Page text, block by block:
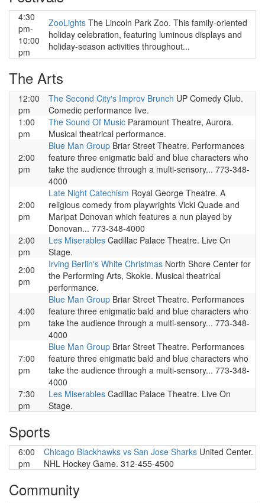
4:30
pm-
10:00
pm
ZooLights The Lincoln Park Zoo. This family-oriented
holiday celebration, featuring luminous displays and
holiday-season activities throughout...
The Arts
12:00
pm
The Second City's Improv Brunch UP Comedy Club.
Comedic performance live.
1:00
pm
The Sound Of Music Paramount Theatre, Aurora.
Musical theatrical performance.
2:00
pm
Blue Man Group Briar Street Theatre. Performances
feature three enigmatic bald and blue characters who
take the audience through a multi-sensory... 773-348-
4000
2:00
pm
Late Night Catechism Royal George Theatre. A
religious comedy from playwrights Vicki Quade and
Maripat Donovan which features a nun played by
Donovan... 773-348-4000
2:00
pm
Les Miserables Cadillac Palace Theatre. Live On
Stage.
2:00
pm
Irving Berlin's White Christmas North Shore Center for
the Performing Arts, Skokie. Musical theatrical
performance.
4:00
pm
Blue Man Group Briar Street Theatre. Performances
feature three enigmatic bald and blue characters who
take the audience through a multi-sensory... 773-348-
4000
7:00
pm
Blue Man Group Briar Street Theatre. Performances
feature three enigmatic bald and blue characters who
take the audience through a multi-sensory... 773-348-
4000
7:30
pm
Les Miserables Cadillac Palace Theatre. Live On
Stage.
Sports
6:00
pm
Chicago Blackhawks vs San Jose Sharks United Center.
NHL Hockey Game. 312-455-4500
Community